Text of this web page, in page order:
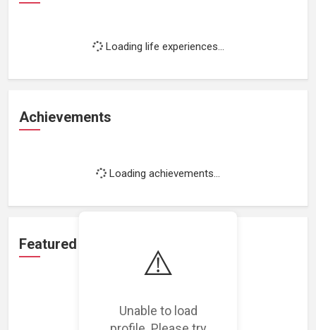
⚠️
Unable to load
Loading life experiences...
Achievements
Loading achievements...
Featured Projects